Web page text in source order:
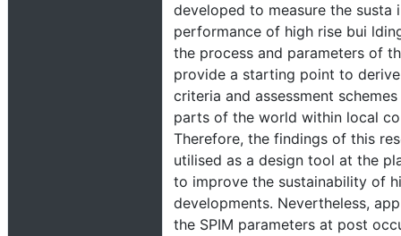
developed to measure the susta
performance of high rise bui
the process and parameters of
provide a starting point to
criteria and assessment
parts of the world within local
Therefore, the findings of this
utilised as a design tool at the
to improve the sustainability of
developments. Nevertheless,
the SPIM parameters at post